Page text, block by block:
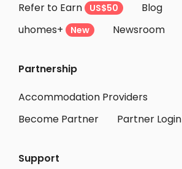
Refer to Earn
US$50
Blog
uhomes+
New Newsroom
Partnership
Accommodation Providers
Become Partner
Partner Login
Support